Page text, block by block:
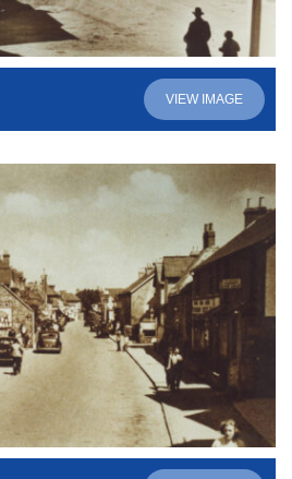
VIEW IMAGE